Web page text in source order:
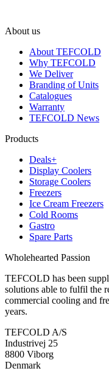
About us
About TEFCOLD
Why TEFCOLD
We Deliver
Branding of Units
Catalogues
Warranty
TEFCOLD News
Products
Deals+
Display Coolers
Storage Coolers
Freezers
Ice Cream Freezers
Cold Rooms
Gastro
Spare Parts
Wholehearted Passion
TEFCOLD has been
solutions able to fulfil the
commercial cooling and
years.
TEFCOLD A/S
Industrivej 25
8800 Viborg
Denmark